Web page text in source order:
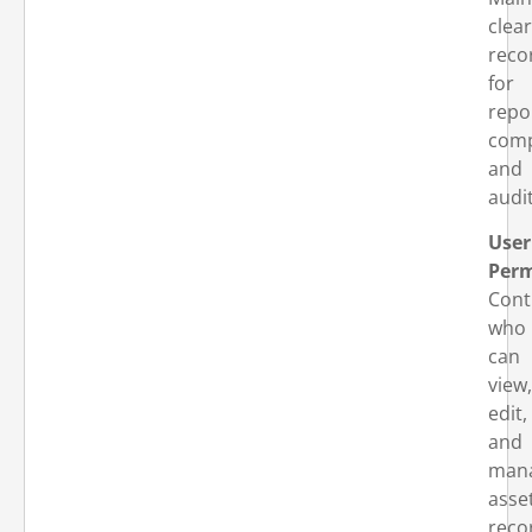
clear
for
and
User
who
can
view,
edit,
and